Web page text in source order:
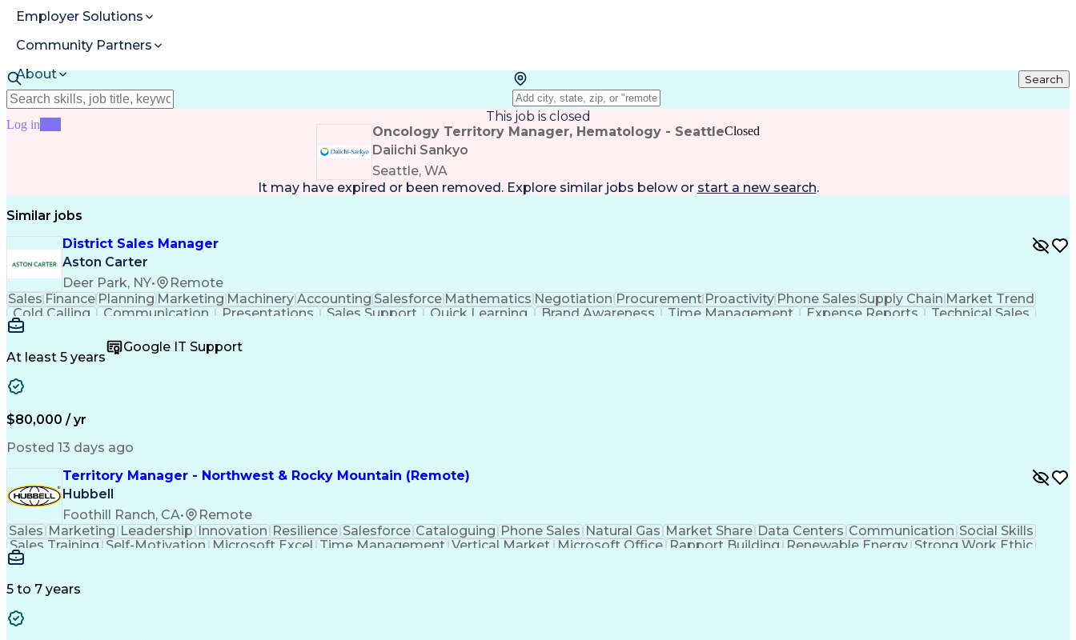
Employer Solutions
Community Partners
About
Resources
Log in
Search
This job is closed
Oncology Territory Manager, Hematology - Seattle
Daiichi Sankyo
Seattle, WA
Closed
It may have expired or been removed. Explore similar jobs below or start a new search.
Similar jobs
District Sales Manager
Aston Carter
Deer Park, NY•
Remote
SalesFinance PlanningMarketingMachineryAccountingSalesforceMathematicsNegotiationProcurementProactivity Phone SalesSupply ChainMarket Trend
Cold Calling
Communication Presentations Sales Support Quick Learning Brand Awareness Time Management Expense Reports
Technical Sales
Customer Service
Marketing Strategies
Product Demonstration
Sales Territory Management
At least 5 years
Google IT Support
$80,000 / yr
Posted 13 days ago
Territory Manager - Northwest & Rocky Mountain (Remote)
Hubbell
Foothill Ranch, CA•
Remote
Sales Marketing Leadership Innovation Resilience Salesforce Cataloguing Phone Sales Natural Gas Market Share Data Centers Communication Social Skills
Sales Training Self-Motivation Microsoft Excel Time Management Vertical Market Microsoft Office Rapport Building Renewable Energy Strong Work Ethic
Selling Techniques
5 to 7 years